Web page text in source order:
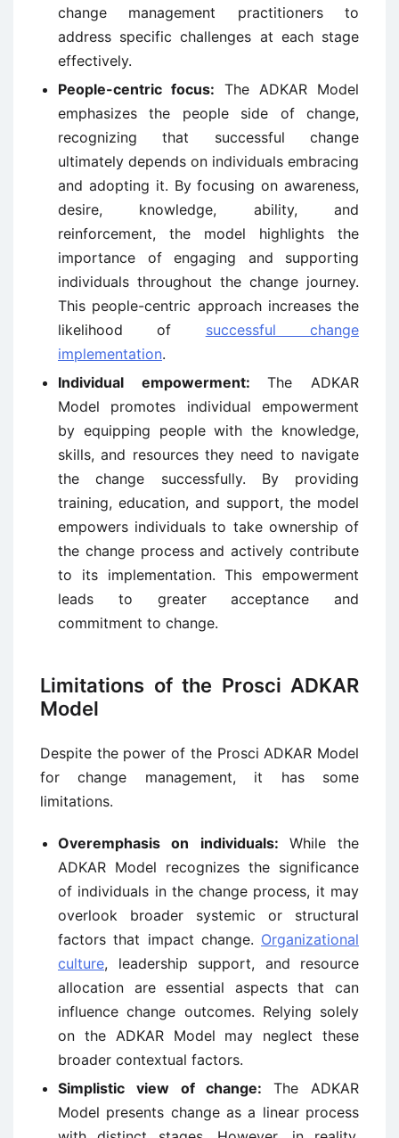
change management practitioners to
address specific challenges at each stage
effectively.
People-centric focus: The ADKAR Model
emphasizes the people side of change,
recognizing that successful change
ultimately depends on individuals embracing
and adopting it. By focusing on awareness,
desire, knowledge, ability, and
reinforcement, the model highlights the
importance of engaging and supporting
individuals throughout the change journey.
This people-centric approach increases the
likelihood of successful change
implementation.
Individual empowerment:The ADKAR
Model promotes individual empowerment
by equipping people with the knowledge,
skills, and resources they need to navigate
the change successfully. By providing
training, education, and support, the model
empowers individuals to take ownership of
the change process and actively contribute
to its implementation. This empowerment
leads to greater acceptance and
commitment to change.
Limitations of the Prosci ADKAR
Model
Despite the power of the Prosci ADKAR Model
for change management, it has some
limitations.
Overemphasis on individuals: While the
ADKAR Model recognizes the significance
of individuals in the change process, it may
overlook broader systemic or structural
factors that impact change. Organizational
culture, leadership support, and resource
allocation are essential aspects that can
influence change outcomes. Relying solely
on the ADKAR Model may neglect these
broader contextual factors.
Simplistic view of change:The ADKAR
Model presents change as a linear process